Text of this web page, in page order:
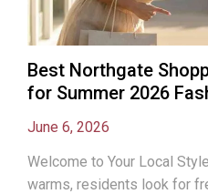
Best Northgate
for Summer 2026
June 6, 2026
Welcome to Your Local
warms, residents look for